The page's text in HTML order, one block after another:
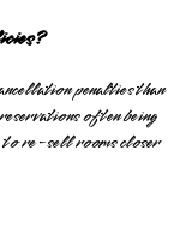
penalties than
often being
to re-sell rooms closer